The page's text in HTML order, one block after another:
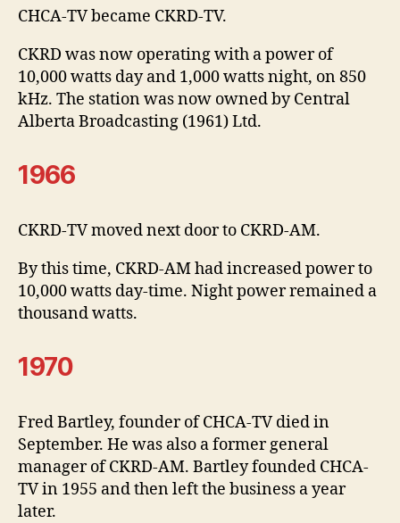
CHCA-TV became CKRD-TV.
CKRD was now operating with a power of
10,000 watts day and 1,000 watts night, on 850
kHz. The station was now owned by Central
Alberta Broadcasting (1961) Ltd.
1966
CKRD-TV moved next door to CKRD-AM.
By this time, CKRD-AM had increased power to
10,000 watts day-time. Night power remained a
thousand watts.
1970
Fred Bartley, founder of CHCA-TV died in
September. He was also a former general
manager of CKRD-AM. Bartley founded CHCA-
TV in 1955 and then left the business a year
later.